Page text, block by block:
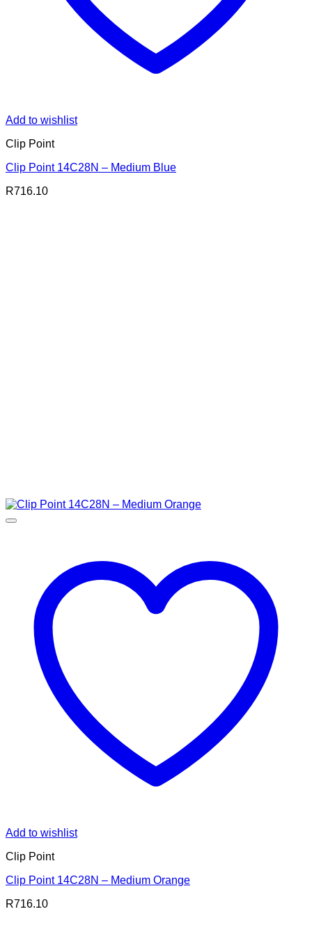
Add to wishlist
Clip Point
Clip Point 14C28N – Medium Blue
R716.10
Add to wishlist
Clip Point
Clip Point 14C28N – Medium Orange
R716.10